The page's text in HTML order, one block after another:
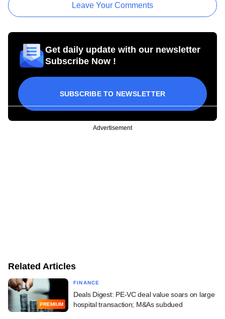
Leave Your Comments
Get daily update with our newsletter
Subscribe Now !
SUBSCRIBE TO NEWSLETTER
Advertisement
Related Articles
PREMIUM
FINANCE
Deals Digest: PE-VC deal value soars on large
hospital transaction; M&As subdued